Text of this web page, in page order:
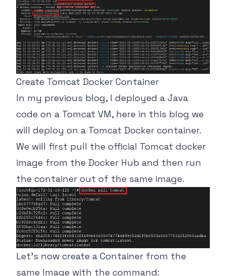
Create Tomcat Docker Container
In my previous blog, I deployed a Java
code on a Tomcat VM, here in this blog we
will deploy on a Tomcat Docker container.
We will first pull the official Tomcat docker
image from the Docker Hub and then run
the container out of the same image.
Let’s now create a Container from the
same Image with the command: